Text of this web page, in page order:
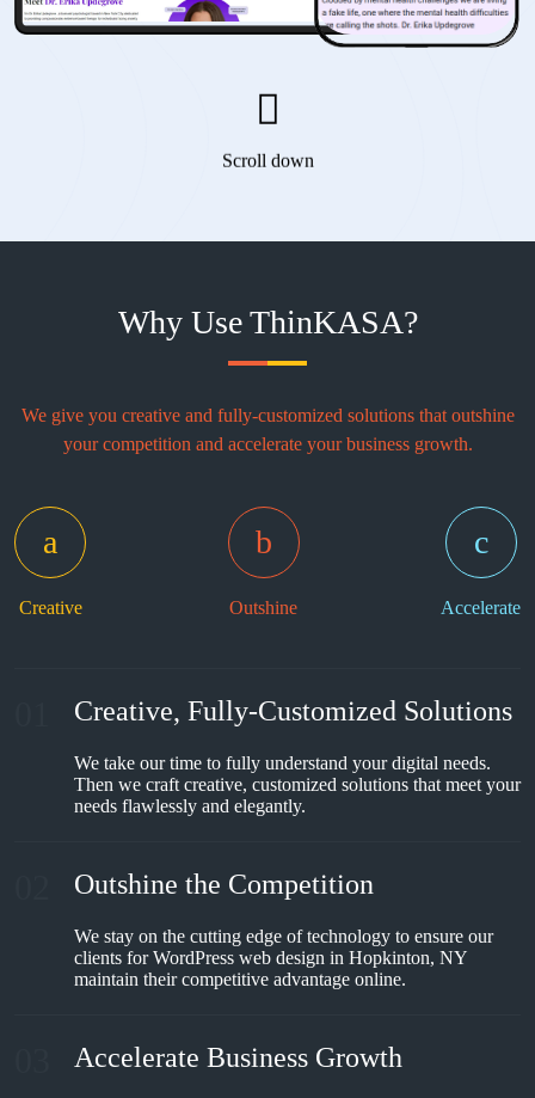
Scroll down
Why Use ThinKASA?
We give you creative and fully-customized solutions that outshine
your competition and accelerate your business growth.
Creative Outshine Accelerate
Creative, Fully-Customized Solutions
We take our time to fully understand your digital needs.
Then we craft creative, customized solutions that meet your
needs flawlessly and elegantly.
Outshine the Competition
We stay on the cutting edge of technology to ensure our
clients for WordPress web design in Hopkinton, NY
maintain their competitive advantage online.
Accelerate Business Growth